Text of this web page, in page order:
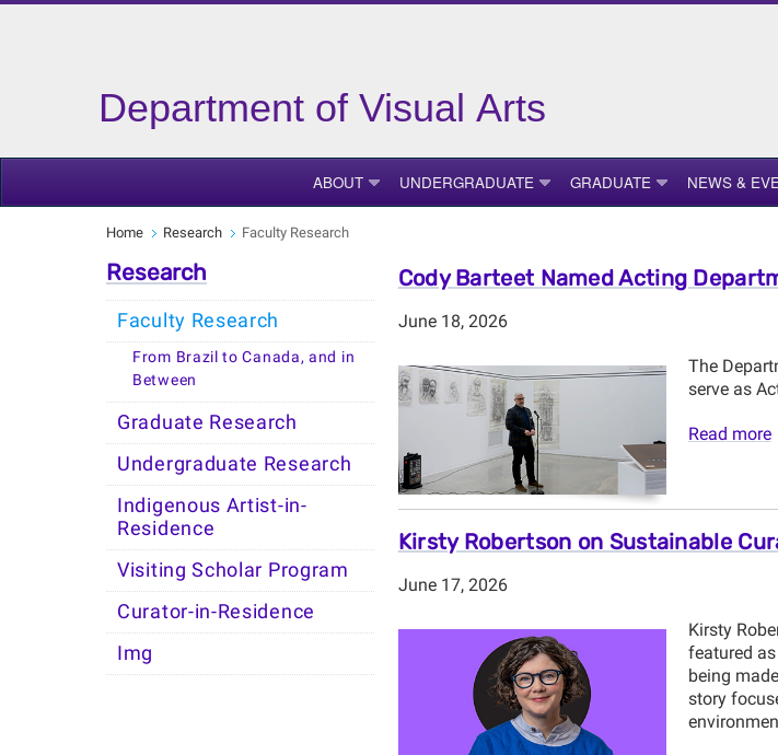
Department of Visual Arts
ABOUT UNDERGRADUATE GRADUATE NEWS &
Home Research Faculty Research
Research
Faculty Research
From Brazil to Canada, and in
Between
Graduate Research
Undergraduate Research
Indigenous Artist-in-
Residence
Visiting Scholar Program
Curator-in-Residence
Img
Cody Barteet Named Acting
June 18, 2026
The
serve as
Read more
Kirsty Robertson on Sustainable
June 17, 2026
Kirsty
featured
being
story